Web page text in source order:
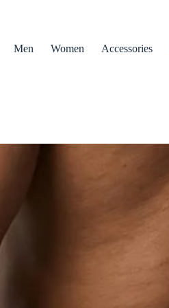
Men Women Accessories